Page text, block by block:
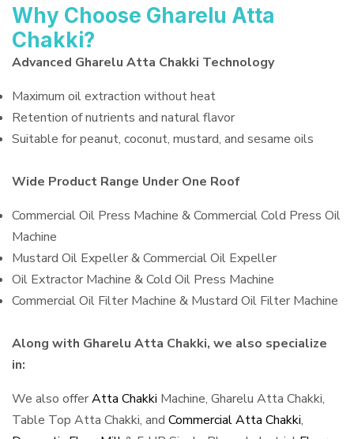
Why Choose Gharelu Atta
Chakki?
Advanced Gharelu Atta Chakki Technology
Maximum oil extraction without heat
Retention of nutrients and natural flavor
Suitable for peanut, coconut, mustard, and sesame oils
Wide Product Range Under One Roof
Commercial Oil Press Machine & Commercial Cold Press Oil
Machine
Mustard Oil Expeller & Commercial Oil Expeller
Oil Extractor Machine & Cold Oil Press Machine
Commercial Oil Filter Machine & Mustard Oil Filter Machine
Along with Gharelu Atta Chakki, we also specialize
in:
We also offerAtta Chakki Machine, Gharelu Atta Chakki,
Table Top Atta Chakki, and Commercial Atta Chakki,